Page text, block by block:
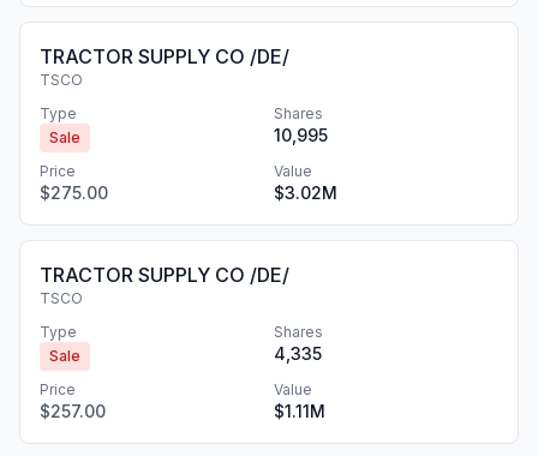
TRACTOR SUPPLY CO /DE/
TSCO
Type
Sale
Shares
10,995
Price
$275.00
Value
$3.02M
TRACTOR SUPPLY CO /DE/
TSCO
Type
Sale
Shares
4,335
Price
$257.00
Value
$1.11M